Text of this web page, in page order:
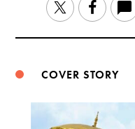
Twitter
COVER STORY